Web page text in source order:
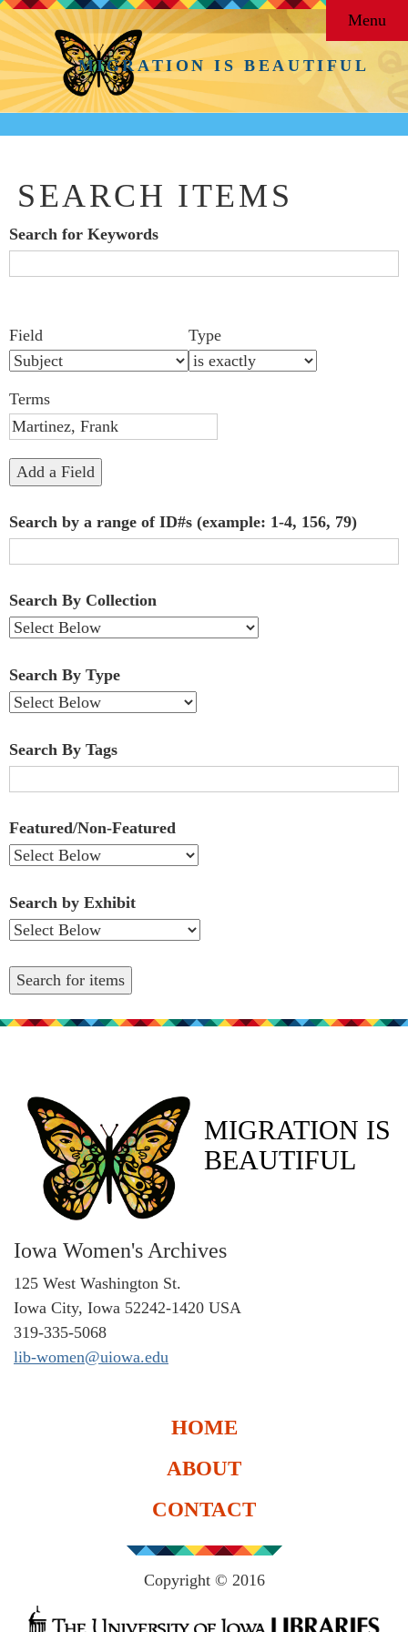
MIGRATION IS BEAUTIFUL
Menu
SEARCH ITEMS
Search for Keywords
of
rows
in
"Narrow
by
Fields":
Field Type
Terms
Add a Field
Search by a range of ID#s (example: 1-4, 156, 79)
Search By Collection
Search By Type
Search By Tags
Featured/Non-Featured
Search by Exhibit
MIGRATION IS
BEAUTIFUL
Iowa Women's Archives
125 West Washington St.
Iowa City, Iowa 52242-1420 USA
319-335-5068
lib-women@uiowa.edu
HOME
ABOUT
CONTACT
Copyright © 2016